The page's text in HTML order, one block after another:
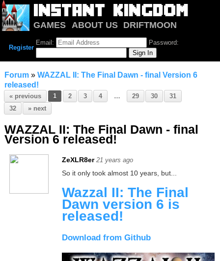
GAMES ABOUT US
DRIFTMOON
NOTRIUM FORUM
Register
Email: Password:
Forum» WAZZAL II: The Final Dawn - final Version 6
released!
« previous 1 2 3 4 … 29 30
31
32
» next
WAZZAL II: The Final Dawn - final
Version 6 released!
ZeXLR8er 21 years ago
So it only took almost 10 years, but...
Wazzal II: The Final
Dawn version 6 is
released!
Download from Github